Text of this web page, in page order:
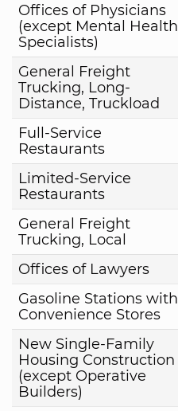
Offices of Physicians
(except Mental Health
Specialists)
General Freight
Trucking, Long-
Distance, Truckload
Full-Service
Restaurants
Limited-Service
Restaurants
General Freight
Trucking, Local
Offices of Lawyers
Gasoline Stations with
Convenience Stores
New Single-Family
Housing Construction
(except Operative
Builders)